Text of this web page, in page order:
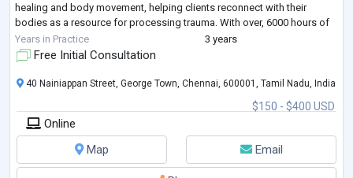
healing and body movement, helping clients reconnect with their
bodies as a resource for processing trauma. With over, 6000 hours of
supervised practice and a c
Years in Practice 3 years
Free Initial Consultation
$150 - $400 USD
40 Nainiappan Street, George Town, Chennai, 600001, Tamil Nadu, India
Online
Map
Email